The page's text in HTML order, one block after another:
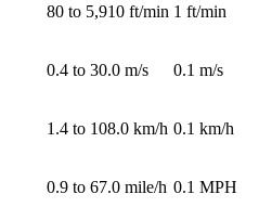
80 to 5,910 ft/min 1 ft/min
0.4 to 30.0 m/s 0.1 m/s
1.4 to 108.0 km/h 0.1 km/h
0.9 to 67.0 mile/h 0.1 MPH